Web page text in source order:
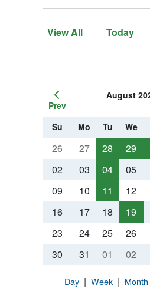
View All Today
Prev
August
Su
Mo Tu We
26 27 28 29
02
03 04 05
09
10 11 12
16
17 18 19
23
24 25 26
30
31 01 02
Day | Week | Month